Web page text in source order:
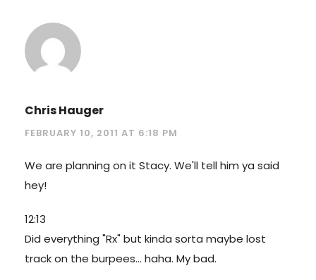
Chris Hauger
FEBRUARY 10, 2011 AT 6:18 PM
We are planning on it Stacy. We'll tell him ya said
hey!
12:13
Did everything "Rx" but kinda sorta maybe lost
track on the burpees… haha. My bad.